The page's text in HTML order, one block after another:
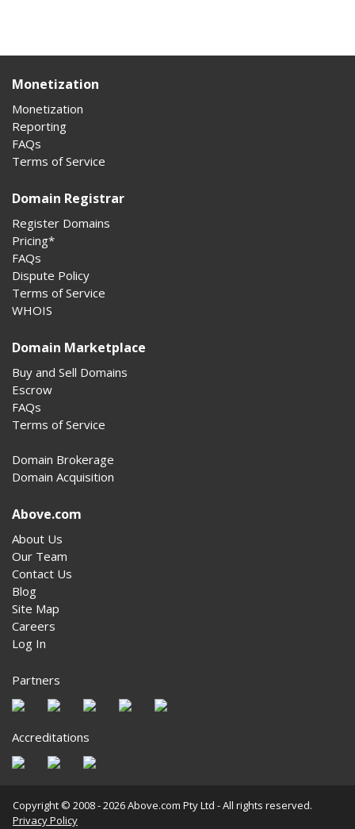
Monetization
Monetization
Reporting
FAQs
Terms of Service
Domain Registrar
Register Domains
Pricing*
FAQs
Dispute Policy
Terms of Service
WHOIS
Domain Marketplace
Buy and Sell Domains
Escrow
FAQs
Terms of Service
Domain Brokerage
Domain Acquisition
Above.com
About Us
Our Team
Contact Us
Blog
Site Map
Careers
Log In
Partners
Accreditations
Copyright © 2008 - 2026 Above.com Pty Ltd - All rights reserved.
Privacy Policy